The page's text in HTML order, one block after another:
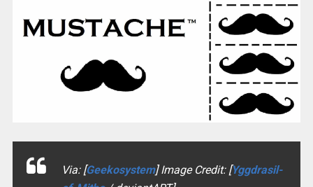
Via: [Geekosystem] Image Credit: [Yggdrasil-